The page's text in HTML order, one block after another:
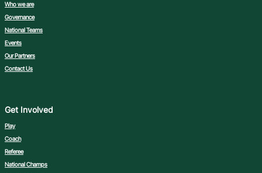
Who we are
Governance
National Teams
Events
Our Partners
Contact Us
Get Involved
Play
Coach
Referee
National Champs